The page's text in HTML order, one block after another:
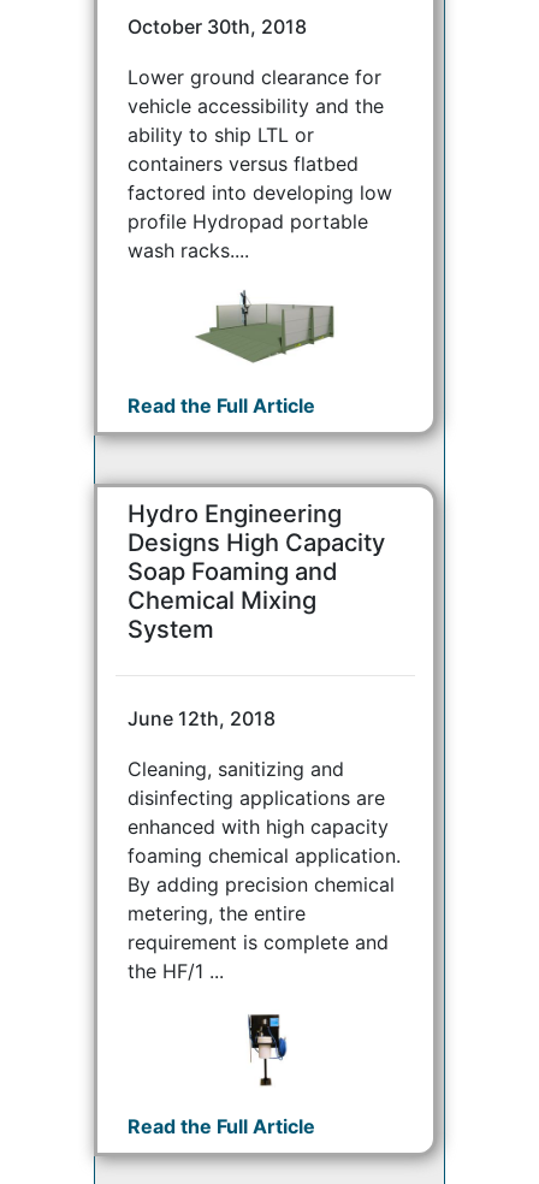
October 30th, 2018
Lower ground clearance for
vehicle accessibility and the
ability to ship LTL or
containers versus flatbed
factored into developing low
profile Hydropad portable
wash racks....
Read the Full Article
Hydro Engineering
Designs High Capacity
Soap Foaming and
Chemical Mixing
System
June 12th, 2018
Cleaning, sanitizing and
disinfecting applications are
enhanced with high capacity
foaming chemical application.
By adding precision chemical
metering, the entire
requirement is complete and
the HF/1 ...
Read the Full Article